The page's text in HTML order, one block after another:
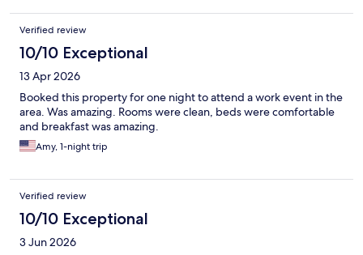
Verified review
10/10 Exceptional
13 Apr 2026
Booked this property for one night to attend a work event in the
area. Was amazing. Rooms were clean, beds were comfortable
and breakfast was amazing.
Amy, 1-night trip
Verified review
10/10 Exceptional
3 Jun 2026